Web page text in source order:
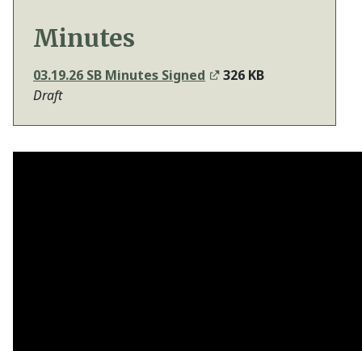
Minutes
03.19.26 SB Minutes Signed
326 KB
Draft